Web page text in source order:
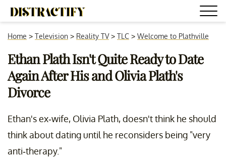
Home > Television > Reality TV> TLC > Welcome to Plathville
Ethan Plath Isn't Quite Ready to Date
Again After His and Olivia Plath's
Divorce
Ethan's ex-wife, Olivia Plath, doesn't think he should
think about dating until he reconsiders being "very
anti-therapy."